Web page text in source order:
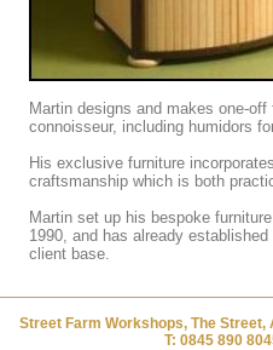
Martin designs and makes one-
connoisseur, including humidors
His exclusive furniture
craftsmanship which is both
Martin set up his bespoke
1990, and has already
client base.
Street Farm Workshops, The
T: 0845 890